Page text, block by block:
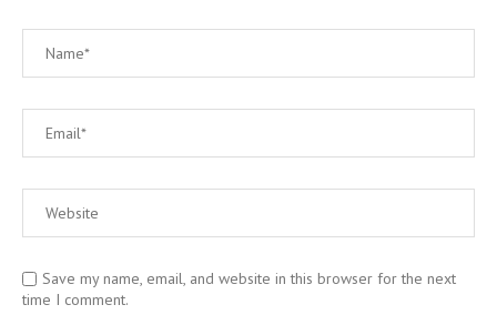
Save my name, email, and website in this browser for the next
time I comment.